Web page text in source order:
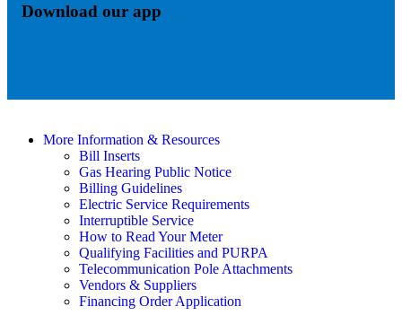
Download our app
More Information & Resources
Bill Inserts
Gas Hearing Public Notice
Billing Guidelines
Electric Service Requirements
Interruptible Service
How to Read Your Meter
Qualifying Facilities and PURPA
Telecommunication Pole Attachments
Vendors & Suppliers
Financing Order Application